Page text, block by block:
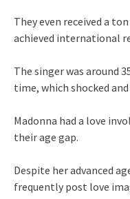
They even received a
achieved international
The singer was around
time, which shocked
Madonna had a love
their age gap.
Despite her advanced
frequently post love